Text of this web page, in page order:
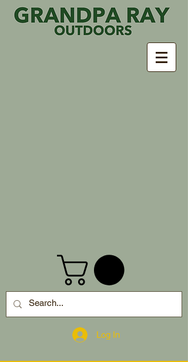
Log In